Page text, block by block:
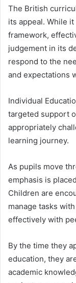
The British
its appeal. While
framework,
judgement in its
respond to the
and expectations
Individual
targeted support
appropriately
learning journey.
As pupils move
emphasis is
Children are
manage tasks
effectively with
By the time they
education, they
academic